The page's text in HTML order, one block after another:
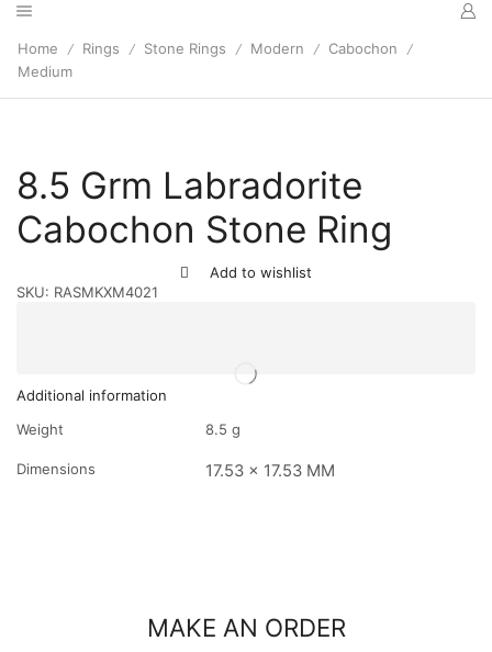
Home / Rings / Stone Rings / Modern / Cabochon
/
Medium
8.5 Grm Labradorite
Cabochon Stone Ring
Add to wishlist
SKU: RASMKXM4021
Additional information
Weight
8.5 g
Dimensions 17.53 x 17.53 MM
MAKE AN ORDER